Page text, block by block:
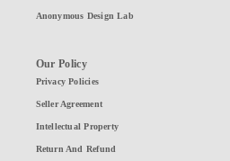
Anonymous Design Lab
Our Policy
Privacy Policies
Seller Agreement
Intellectual Property
Return And Refund